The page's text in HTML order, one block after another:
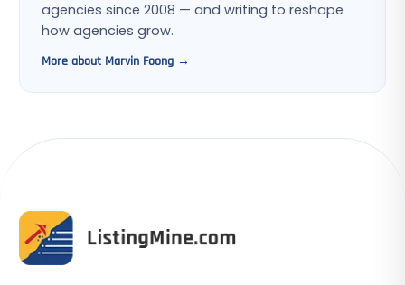
agencies since 2008 — and writing to reshape
how agencies grow.
More about Marvin Foong →